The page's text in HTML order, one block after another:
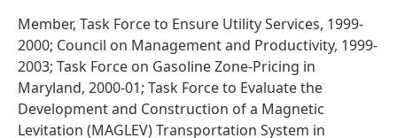
Member, Task Force to Ensure Utility Services, 1999-
2000; Council on Management and Productivity, 1999-
2003; Task Force on Gasoline Zone-Pricing in
Maryland, 2000-01; Task Force to Evaluate the
Development and Construction of a Magnetic
Levitation (MAGLEV) Transportation System in